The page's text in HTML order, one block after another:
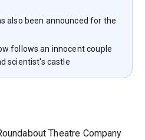
also been announced for the
follows an innocent couple
scientist's castle
Theatre Company